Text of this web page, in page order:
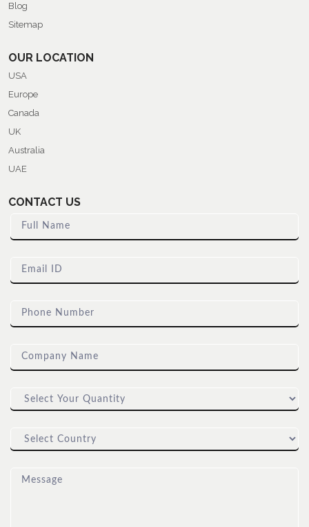
Blog
Sitemap
OUR LOCATION
USA
Europe
Canada
UK
Australia
UAE
CONTACT US